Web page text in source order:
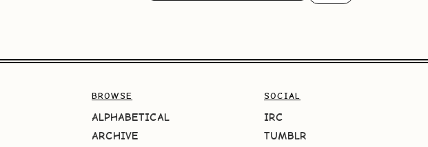
BROWSE
ALPHABETICAL
ARCHIVE
SOCIAL
IRC
TUMBLR